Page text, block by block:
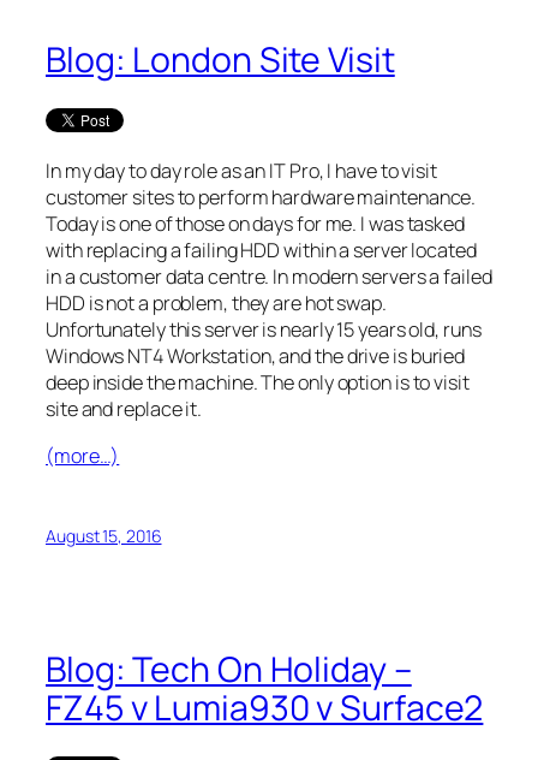
Blog: London Site Visit
In my day to day role as an IT Pro, I have to visit
customer sites to perform hardware maintenance.
Today is one of those on days for me. I was tasked
with replacing a failing HDD within a server located
in a customer data centre. In modern servers a failed
HDD is not a problem, they are hot swap.
Unfortunately this server is nearly 15 years old, runs
Windows NT4 Workstation, and the drive is buried
deep inside the machine. The only option is to visit
site and replace it.
(more…)
August 15, 2016
Blog: Tech On Holiday –
FZ45 v Lumia930 v Surface2